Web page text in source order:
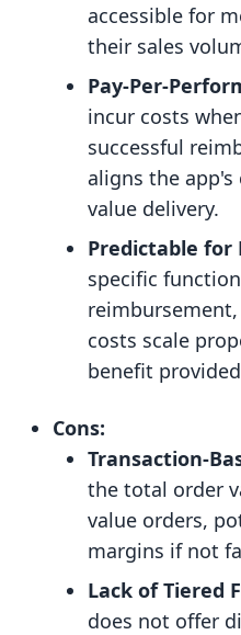
accessible for
their sales
Pay-Per-
incur costs
successful
aligns the
value delivery.
Predictable for
specific
costs scale
benefit
Cons:
Transaction-
the total order
value orders,
margins if not
Lack of Tiered
does not offer